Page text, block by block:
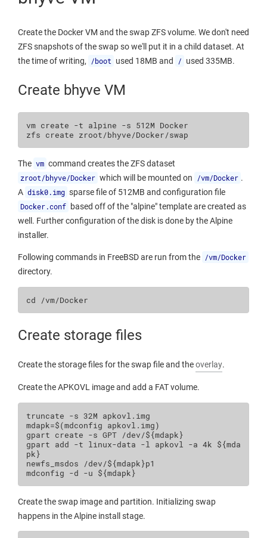
Create the Docker VM and the swap ZFS volume. We don't need
ZFS snapshots of the swap so we'll put it in a child dataset. At
the time of writing,
/boot used 18MB and / used 335MB.
Create bhyve VM
vm create -t alpine -s 512M Docker
zfs create
The vm command creates the ZFS dataset
zroot/bhyve/Docker which will be mounted on /vm/Docker .
A disk0.img sparse file of 512MB and configuration file
Docker.conf based off of the "alpine" template are created as
well. Further configuration of the disk is done by the Alpine
installer.
Following commands in FreeBSD are run from the /vm/Docker
directory.
cd
Create storage files
Create the storage files for the swap file and theoverlay.
Create the APKOVL image and add a FAT volume.
truncate -s 32M
mdapk=$(mdconfig apkovl.img)
gpart create -s GPT /dev/${mdapk}
gpart add -t linux-data -l apkovl -a 4k ${mda
pk}
newfs_msdos
/dev/${mdapk}p1
mdconfig -d -u ${mdapk}
Create the swap image and partition. Initializing swap
happens in the Alpine install stage.